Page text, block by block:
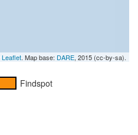
Leaflet. Map base: DARE, 2015 (cc-by-sa).
Findspot